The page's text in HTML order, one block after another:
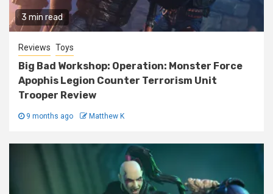
3 min read
Reviews Toys
Big Bad Workshop: Operation: Monster Force
Apophis Legion Counter Terrorism Unit
Trooper Review
9 months ago Matthew K